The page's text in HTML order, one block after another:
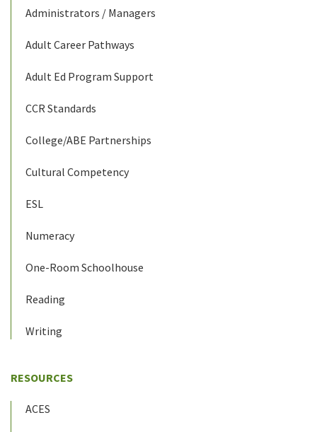
Administrators / Managers
Adult Career Pathways
Adult Ed Program Support
CCR Standards
College/ABE Partnerships
Cultural Competency
ESL
Numeracy
One-Room Schoolhouse
Reading
Writing
RESOURCES
ACES